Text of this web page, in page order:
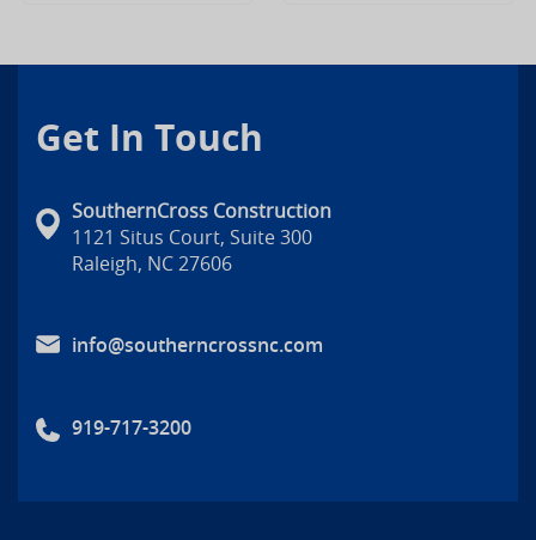
Get In Touch
SouthernCross Construction
1121 Situs Court, Suite 300
Raleigh, NC 27606
info@southerncrossnc.com
919-717-3200